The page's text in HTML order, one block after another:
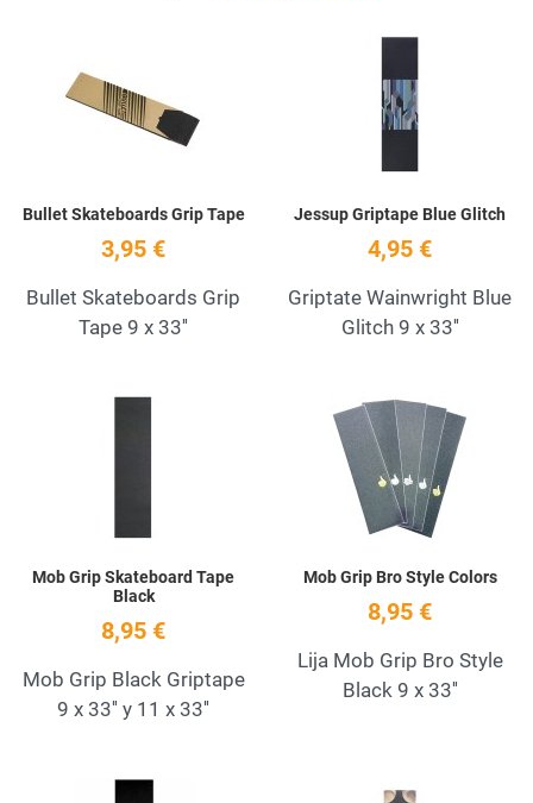
Add to Wishlist
Bullet Skateboards Grip Tape
3,95 €
Bullet Skateboards Grip
Tape 9 x 33''
Jessup Griptape Blue Glitch
4,95 €
Griptate Wainwright Blue
Glitch 9 x 33''
Add to Wishlist
Quick View
Mob Grip Skateboard Tape
Black
8,95 €
Mob Grip Black Griptape
9 x 33'' y 11 x 33''
Mob Grip Bro Style Colors
8,95 €
Lija Mob Grip Bro Style
Black 9 x 33''
Add to Wishlist